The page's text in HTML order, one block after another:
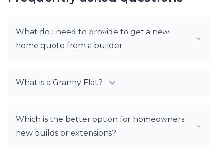
What do I need to provide to get a new
home quote from a builder
What is a Granny Flat?
Which is the better option for homeowners:
new builds or extensions?